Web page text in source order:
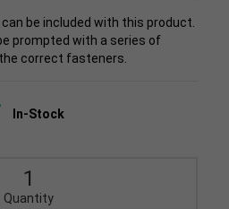
be included with this product.
prompted with a series of
correct fasteners.
In-Stock
Quantity